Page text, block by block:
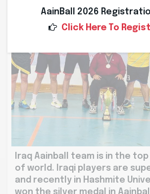
AainBall 2026
Click Here To
Iraq Aainball team is in the
of world. Iraqi players are
and recently in Hashmite
won the silver medal in Aainball